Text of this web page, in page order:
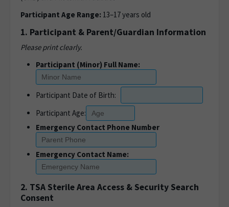
Participant Age Range: 13–17 years old
1. Participant & Parent/Guardian Information
Please print clearly.
Participant (Minor) Full Name:
Participant Date of Birth:
Participant Age:
Emergency Contact Phone Number
Emergency Contact Name:
2. TSA Sterile Area Access & Security Search
Consent